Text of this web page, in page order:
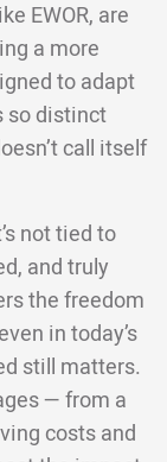
EWOR, are
a more
to adapt
so distinct
call itself
not tied to
and truly
the freedom
in today’s
still matters.
— from a
costs and